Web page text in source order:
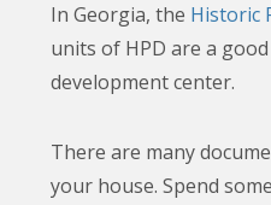
In Georgia, the Historic
units of HPD are a
development center.
There are many
your house. Spend